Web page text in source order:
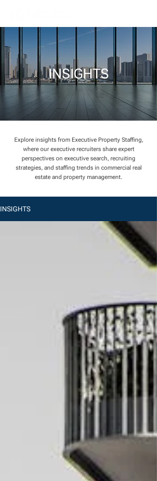
INSIGHTS
Explore insights from Executive Property Staffing,
where our executive recruiters share expert
perspectives on executive search, recruiting
strategies, and staffing trends in commercial real
estate and property management.
INSIGHTS